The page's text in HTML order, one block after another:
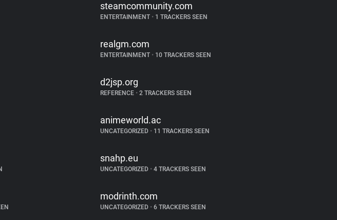
steamcommunity.com
ENTERTAINMENT •1 TRACKERS SEEN
realgm.com
ENTERTAINMENT •10 TRACKERS SEEN
d2jsp.org
REFERENCE •2 TRACKERS SEEN
animeworld.ac
UNCATEGORIZED •11 TRACKERS SEEN
snahp.eu
UNCATEGORIZED •4 TRACKERS SEEN
modrinth.com
UNCATEGORIZED •6 TRACKERS SEEN